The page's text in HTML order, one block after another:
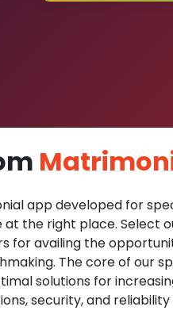
app developed for
at the right place. Select
for availing the
The core of our
solutions for
security, and